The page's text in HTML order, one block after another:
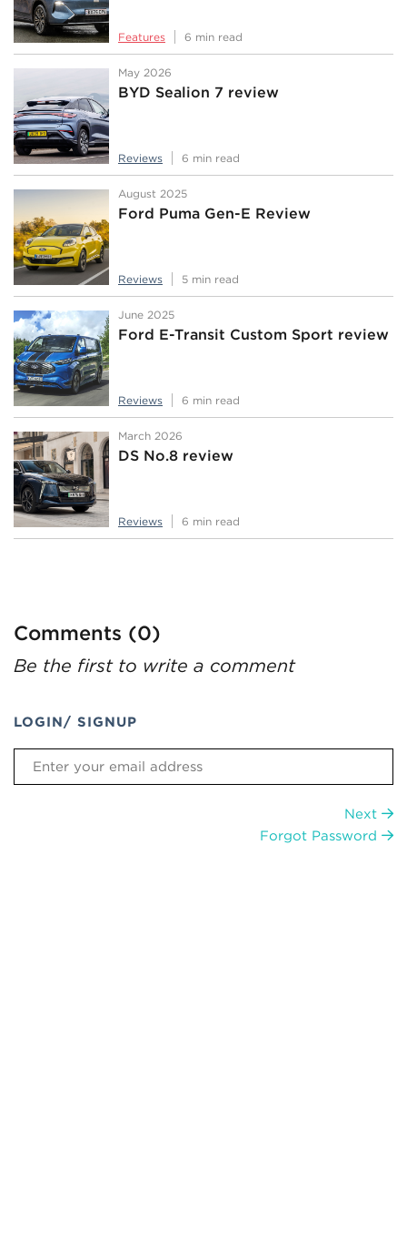
Features 6 min read
May 2026
BYD Sealion 7 review
Reviews 6 min read
August 2025
Ford Puma Gen-E Review
Reviews 5 min read
June 2025
Ford E-Transit Custom Sport review
Reviews 6 min read
March 2026
DS No.8 review
Reviews 6 min read
Comments (0)
Be the first to write a comment
LOGIN/ SIGNUP
Next
Forgot Password